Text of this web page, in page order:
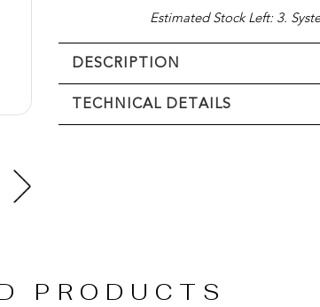
Estimated Stock Left: 3.
DESCRIPTION
TECHNICAL DETAILS
PRODUCTS